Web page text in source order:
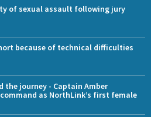
of sexual assault following jury
because of technical difficulties
the journey - Captain Amber
as NorthLink’s first female